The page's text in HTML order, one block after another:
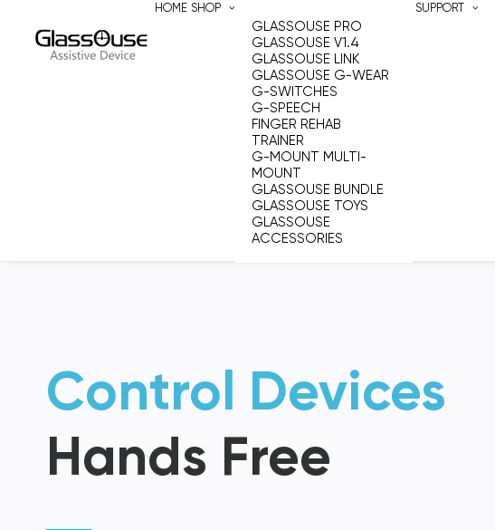
HOME SHOP
GLASSOUSE PRO
GLASSOUSE V1.4
GLASSOUSE LINK
GLASSOUSE G-WEAR
G-SWITCHES
G-SPEECH
FINGER REHAB
TRAINER
G-MOUNT MULTI-
MOUNT
GLASSOUSE BUNDLE
GLASSOUSE TOYS
GLASSOUSE
ACCESSORIES
SUPPORT
Control Devices
Hands Free